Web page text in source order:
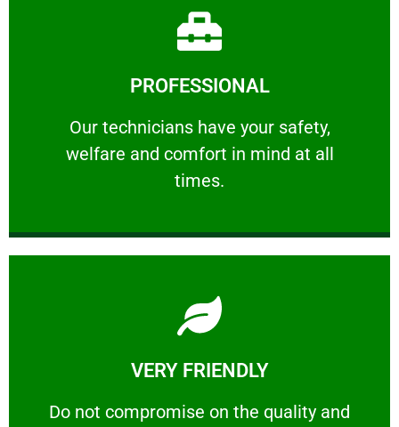
PROFESSIONAL
Our technicians have your safety,
welfare and comfort ​in mind at all
times.
PROFESSIONAL
Our technicians have your safety, welfare
Learn More
VERY FRIENDLY
​Do not compromise on the quality and
​Do not compromise on the quality and your
Learn More